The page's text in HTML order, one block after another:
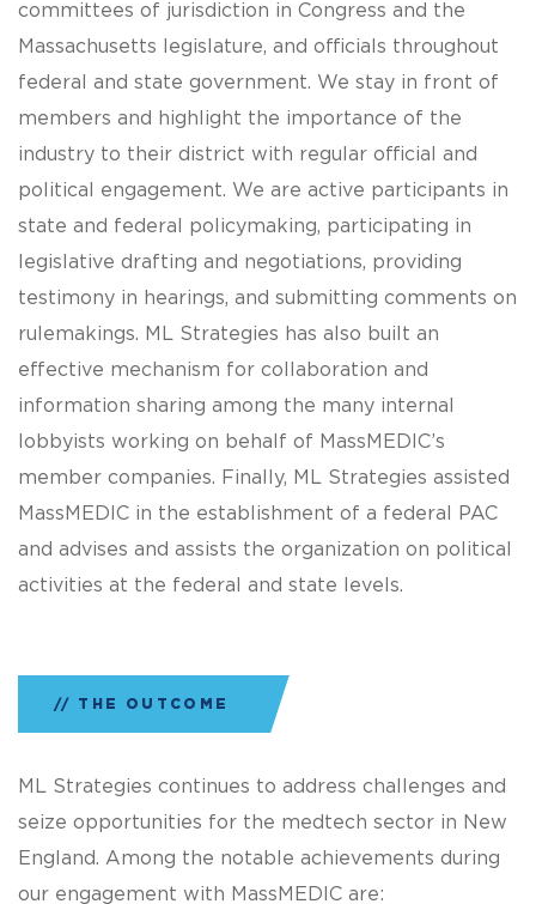
committees of jurisdiction in Congress and the
Massachusetts legislature, and officials throughout
federal and state government. We stay in front of
members and highlight the importance of the
industry to their district with regular official and
political engagement. We are active participants in
state and federal policymaking, participating in
legislative drafting and negotiations, providing
testimony in hearings, and submitting comments on
rulemakings. ML Strategies has also built an
effective mechanism for collaboration and
information sharing among the many internal
lobbyists working on behalf of MassMEDIC’s
member companies. Finally, ML Strategies assisted
MassMEDIC in the establishment of a federal PAC
and advises and assists the organization on political
activities at the federal and state levels.
THE OUTCOME
ML Strategies continues to address challenges and
seize opportunities for the medtech sector in New
England. Among the notable achievements during
our engagement with MassMEDIC are: